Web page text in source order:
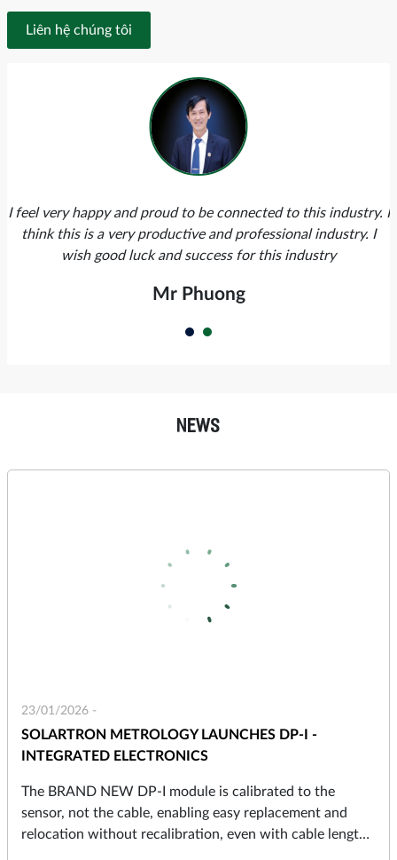
Liên hệ chúng tôi
I feel very happy and proud to be connected to this industry. I
think this is a very productive and professional industry. I
wish good luck and success for this industry
Mr Phuong
NEWS
23/01/2026 -
SOLARTRON METROLOGY LAUNCHES DP-I -
INTEGRATED ELECTRONICS
The BRAND NEW DP-I module is calibrated to the
sensor, not the cable, enabling easy replacement and
relocation without recalibration, even with cable lengths